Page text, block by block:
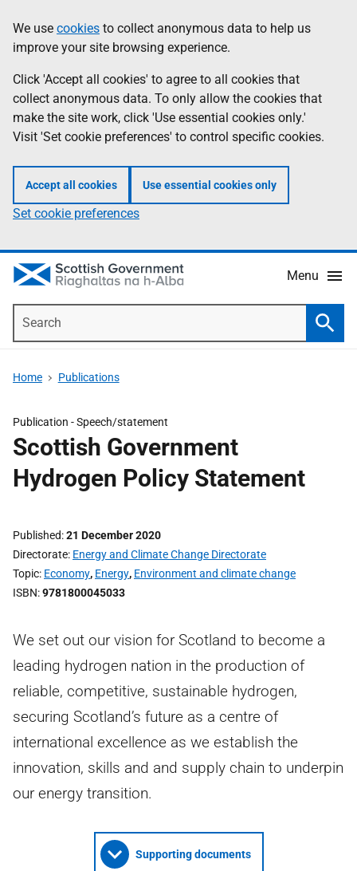
to
main
content
help
Information
We use cookies to collect anonymous data to help us
improve your site browsing experience.
Click 'Accept all cookies' to agree to all cookies that
collect anonymous data. To only allow the cookies that
make the site work, click 'Use essential cookies only.'
Visit 'Set cookie preferences' to control specific cookies.
Accept all cookies Use essential cookies only
Set cookie preferences
Menu
Home Publications
Publication -Speech/statement
Scottish Government
Hydrogen Policy Statement
Published 21 December 2020
Directorate Energy and Climate Change Directorate
Topic Economy, Energy, Environment and climate change
ISBN 9781800045033
We set out our vision for Scotland to become a
leading hydrogen nation in the production of
reliable, competitive, sustainable hydrogen,
securing Scotland’s future as a centre of
international excellence as we establish the
innovation, skills and and supply chain to underpin
our energy transition.
Supporting documents